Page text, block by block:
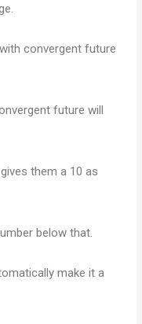
convergent future
future will
them a 10 as
below that.
make it a